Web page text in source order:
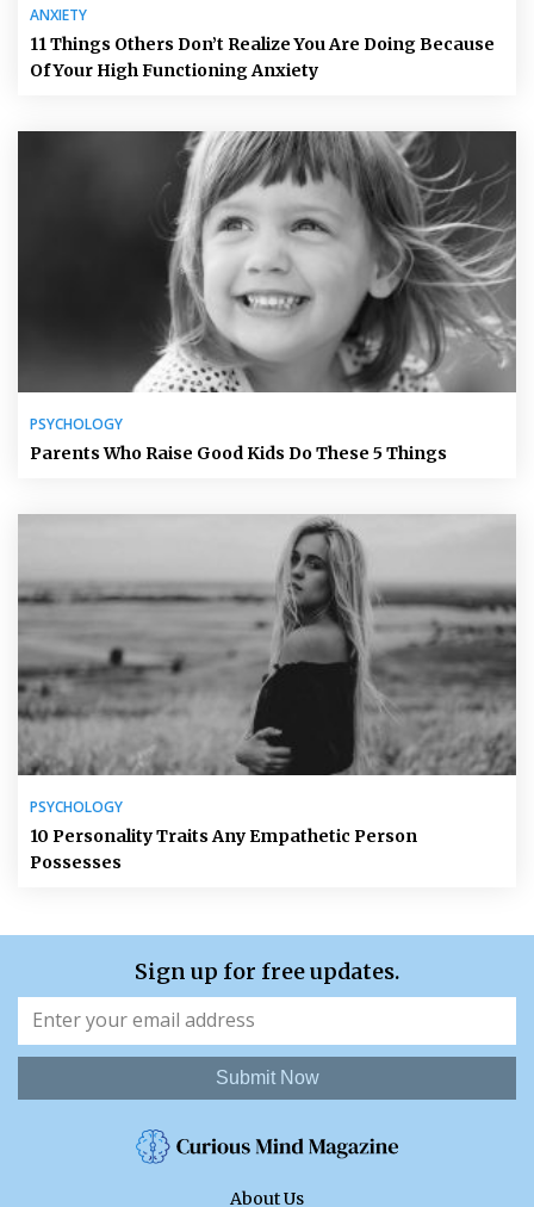
ANXIETY
11 Things Others Don’t Realize You Are Doing Because
Of Your High Functioning Anxiety
PSYCHOLOGY
Parents Who Raise Good Kids Do These 5 Things
PSYCHOLOGY
10 Personality Traits Any Empathetic Person
Possesses
Sign up for free updates.
Submit Now
About Us